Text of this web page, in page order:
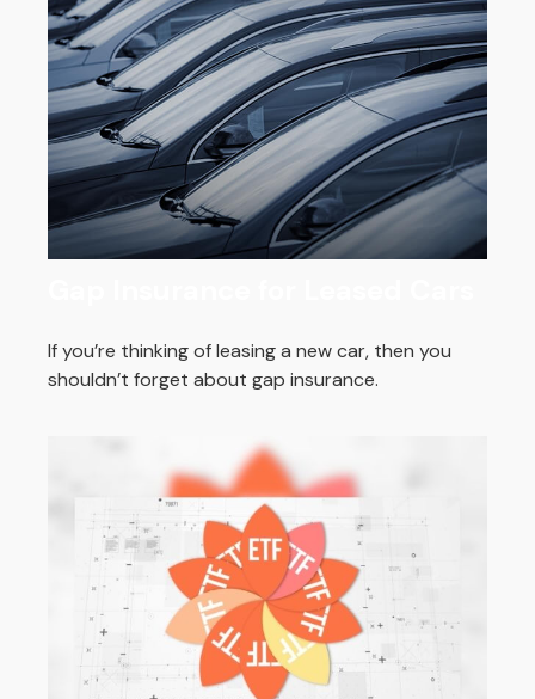
If you’re thinking of leasing a new car, then you
shouldn’t forget about gap insurance.